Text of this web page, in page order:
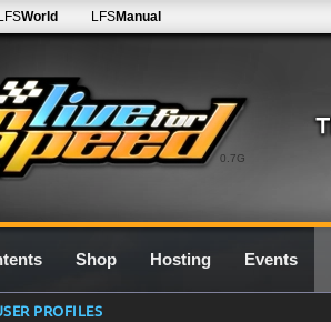
0.7G
LFSWorld LFSManual
Shop Hosting Events
PROFILES